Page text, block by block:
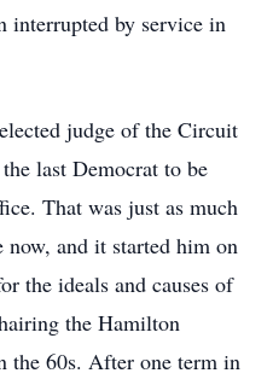
interrupted by service in
judge of the Circuit
last Democrat to be
That was just as much
and it started him on
the ideals and causes of
the Hamilton
the 60s. After one term in